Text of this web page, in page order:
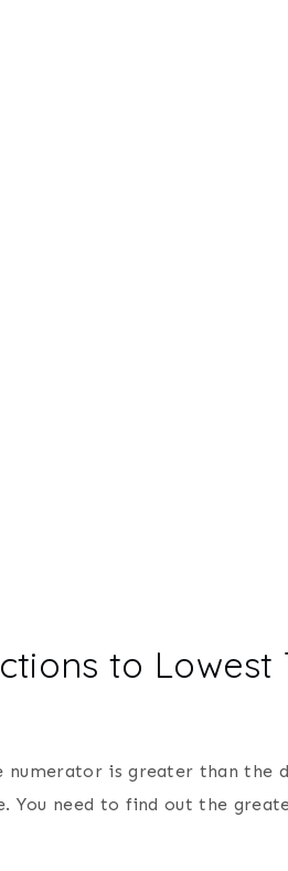
to Lowest
is greater than the
You need to find out the